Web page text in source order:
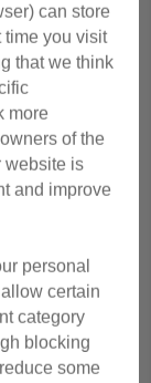
have her in our
Much
can store
time you visit
that we think
more
of the
website is
and improve
personal
certain
category
blocking
some